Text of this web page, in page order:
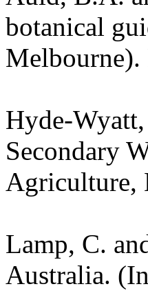
botanical
Melbourne).
Hyde-
Secondary
Agriculture,
Lamp, C.
Australia.